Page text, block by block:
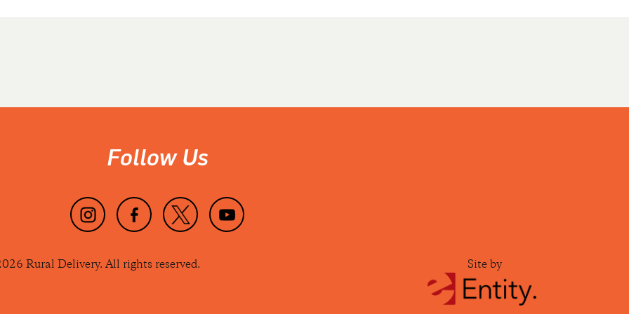
Follow Us
Rural Delivery. All rights reserved. Site by